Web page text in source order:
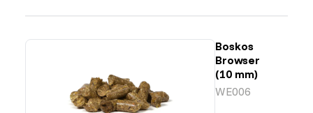
Boskos
Browser
(10 mm)
WE006